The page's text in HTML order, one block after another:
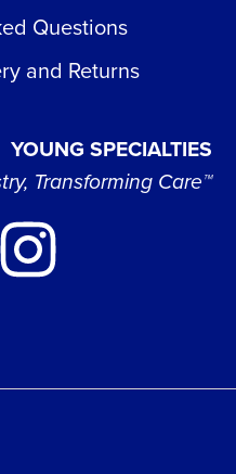
Questions
and Returns
YOUNG SPECIALTIES
Transforming Care™